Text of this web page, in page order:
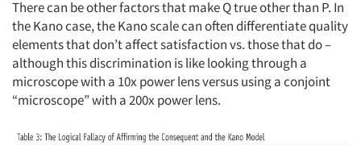
There can be other factors that make Q true other than P. In
the Kano case, the Kano scale can often differentiate quality
elements that don’t affect satisfaction vs. those that do –
although this discrimination is like looking through a
microscope with a 10x power lens versus using a conjoint
“microscope” with a 200x power lens.